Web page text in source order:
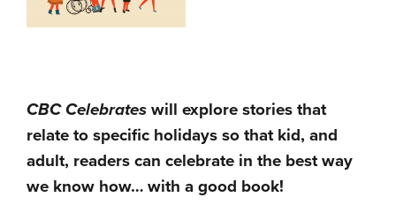
CBC Celebrates will explore stories that
relate to specific holidays so that kid, and
adult, readers can celebrate in the best way
we know how… with a good book!